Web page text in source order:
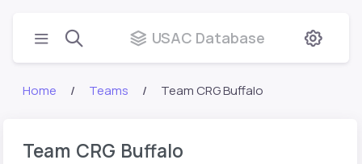
USAC Database
Home Teams Team CRG Buffalo
Team CRG Buffalo